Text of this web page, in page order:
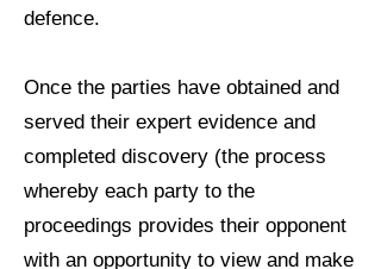
defence.
Once the parties have obtained and
served their expert evidence and
completed discovery (the process
whereby each party to the
proceedings provides their opponent
with an opportunity to view and make